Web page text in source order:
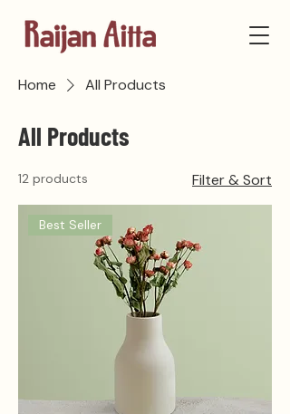
Home All Products
All Products
12 products Filter & Sort
Best Seller